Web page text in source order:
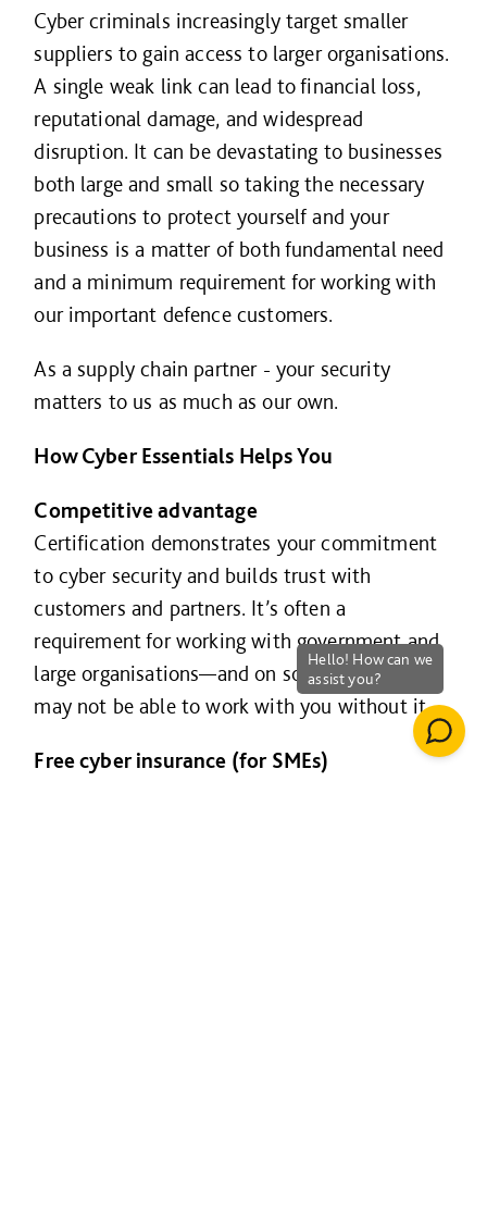
Cyber criminals increasingly target smaller
suppliers to gain access to larger organisations.
A single weak link can lead to financial loss,
reputational damage, and widespread
disruption. It can be devastating to businesses
both large and small so taking the necessary
precautions to protect yourself and your
business is a matter of both fundamental need
and a minimum requirement for working with
our important defence customers.
As a supply chain partner - your security
matters to us as much as our own.
How Cyber Essentials Helps You
Competitive advantage
Certification demonstrates your commitment
to cyber security and builds trust with
customers and partners. It’s often a
requirement for working with government and
large organisations—and on some projects, we
may not be able to work with you without it.
Free cyber insurance (for SMEs)